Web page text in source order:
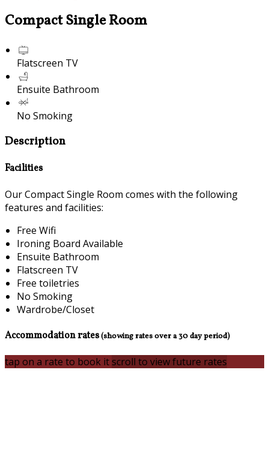
Compact Single Room
Flatscreen TV
Ensuite Bathroom
No Smoking
Description
Facilities
Our Compact Single Room comes with the following
features and facilities:
Free Wifi
Ironing Board Available
Ensuite Bathroom
Flatscreen TV
Free toiletries
No Smoking
Wardrobe/Closet
Accommodation rates(showing rates over a 30 day period)
tap on a rate to book itscroll to view future rates